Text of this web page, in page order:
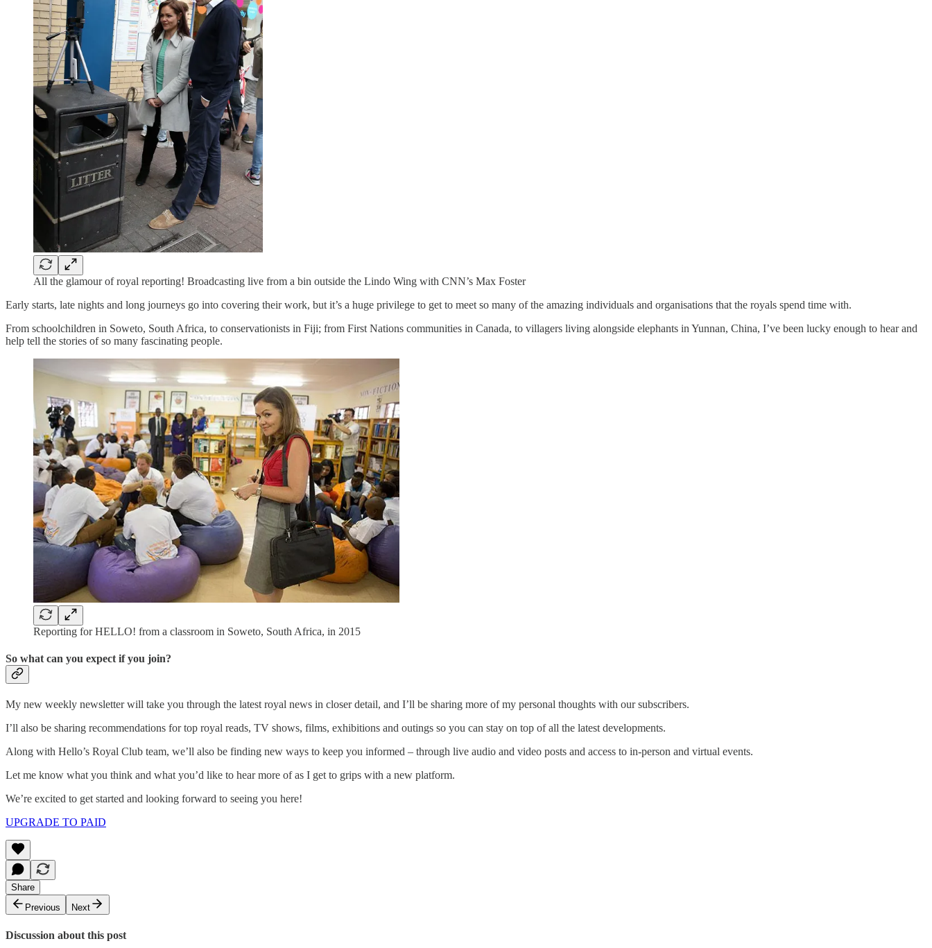
All the glamour of royal reporting! Broadcasting live from a bin outside the Lindo Wing with CNN’s Max Foster
Early starts, late nights and long journeys go into covering their work, but it’s a huge privilege to get to meet so many of the amazing individuals and organisations that the royals spend time with.
From schoolchildren in Soweto, South Africa, to conservationists in Fiji; from First Nations communities in Canada, to villagers living alongside elephants in Yunnan, China, I’ve been lucky enough to hear and
help tell the stories of so many fascinating people.
Reporting for HELLO! from a classroom in Soweto, South Africa, in 2015
So what can you expect if you join?
My new weekly newsletter will take you through the latest royal news in closer detail, and I’ll be sharing more of my personal thoughts with our subscribers.
I’ll also be sharing recommendations for top royal reads, TV shows, films, exhibitions and outings so you can stay on top of all the latest developments.
Along with Hello’s Royal Club team, we’ll also be finding new ways to keep you informed – through live audio and video posts and access to in-person and virtual events.
Let me know what you think and what you’d like to hear more of as I get to grips with a new platform.
We’re excited to get started and looking forward to seeing you here!
UPGRADE TO PAID
Share
Previous
Next
Discussion about this post